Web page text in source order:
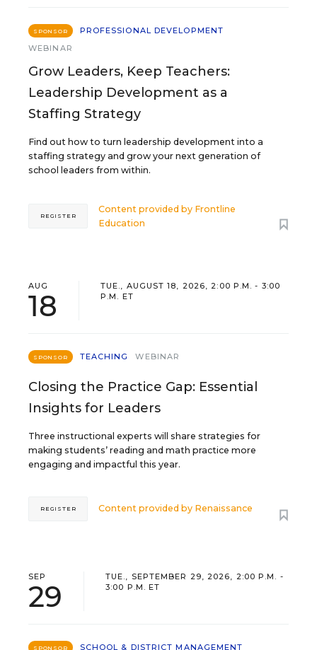
SPONSOR
PROFESSIONAL DEVELOPMENT
WEBINAR
Grow Leaders, Keep Teachers:
Leadership Development as a
Staffing Strategy
Find out how to turn leadership development into a
staffing strategy and grow your next generation of
school leaders from within.
Content provided by Frontline
Education
REGISTER
AUG
18
TUE., AUGUST 18, 2026, 2:00 P.M. - 3:00
P.M. ET
SPONSOR TEACHING WEBINAR
Closing the Practice Gap: Essential
Insights for Leaders
Three instructional experts will share strategies for
making students’ reading and math practice more
engaging and impactful this year.
Content provided by Renaissance
REGISTER
SEP
29
TUE., SEPTEMBER 29, 2026, 2:00 P.M. -
3:00 P.M. ET
SPONSOR SCHOOL & DISTRICT MANAGEMENT